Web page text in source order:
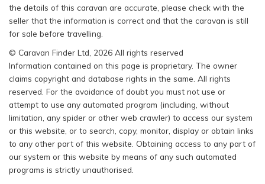
the details of this caravan are accurate, please check with the
seller that the information is correct and that the caravan is still
for sale before travelling.
© Caravan Finder Ltd, 2026 All rights reserved
Information contained on this page is proprietary. The owner
claims copyright and database rights in the same. All rights
reserved. For the avoidance of doubt you must not use or
attempt to use any automated program (including, without
limitation, any spider or other web crawler) to access our system
or this website, or to search, copy, monitor, display or obtain links
to any other part of this website. Obtaining access to any part of
our system or this website by means of any such automated
programs is strictly unauthorised.